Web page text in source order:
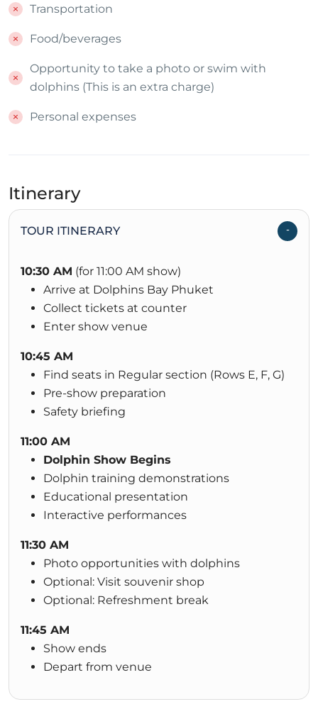
Transportation
Food/beverages
Opportunity to take a photo or swim with
dolphins (This is an extra charge)
Personal expenses
Itinerary
TOUR ITINERARY
10:30 AM (for 11:00 AM show)
Arrive at Dolphins Bay Phuket
Collect tickets at counter
Enter show venue
10:45 AM
Find seats in Regular section (Rows E, F, G)
Pre-show preparation
Safety briefing
11:00 AM
Dolphin Show Begins
Dolphin training demonstrations
Educational presentation
Interactive performances
11:30 AM
Photo opportunities with dolphins
Optional: Visit souvenir shop
Optional: Refreshment break
11:45 AM
Show ends
Depart from venue